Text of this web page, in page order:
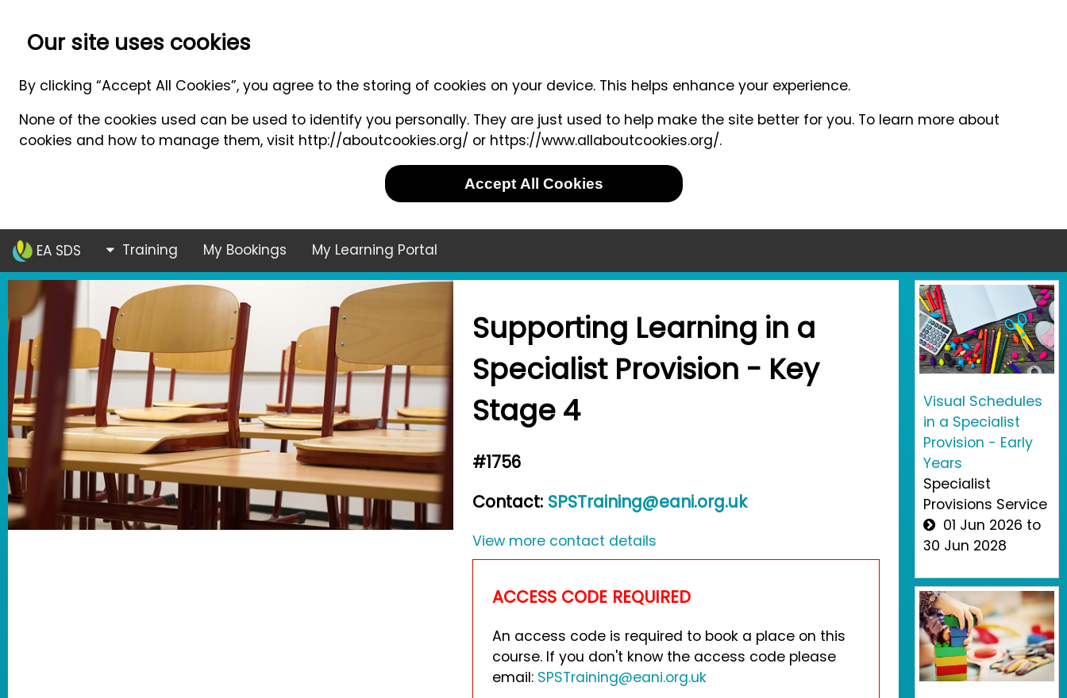
Our site uses cookies
By clicking “Accept All Cookies”, you agree to the storing of cookies on your device. This helps enhance your experience.
None of the cookies used can be used to identify you personally. They are just used to help make the site better for you. To learn more about
cookies and how to manage them, visit http://aboutcookies.org/ or https://www.allaboutcookies.org/.
Accept All Cookies
EA SDS Training My Bookings My Learning Portal
Supporting Learning in a
Specialist Provision - Key
Stage 4
#1756
Contact: SPSTraining@eani.org.uk
View more contact details
ACCESS CODE REQUIRED
An access code is required to book a place on this
course. If you don't know the access code please
email: SPSTraining@eani.org.uk
Visual Schedules
in a Specialist
Provision - Early
Years
Specialist
Provisions Service
01 Jun 2026 to
30 Jun 2028